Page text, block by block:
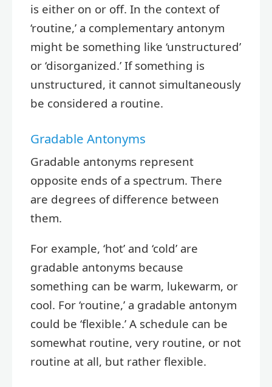
is either on or off. In the context of
‘routine,’ a complementary antonym
might be something like ‘unstructured’
or ‘disorganized.’ If something is
unstructured, it cannot simultaneously
be considered a routine.
Gradable Antonyms
Gradable antonyms represent
opposite ends of a spectrum. There
are degrees of difference between
them.
For example, ‘hot’ and ‘cold’ are
gradable antonyms because
something can be warm, lukewarm, or
cool. For ‘routine,’ a gradable antonym
could be ‘flexible.’ A schedule can be
somewhat routine, very routine, or not
routine at all, but rather flexible.